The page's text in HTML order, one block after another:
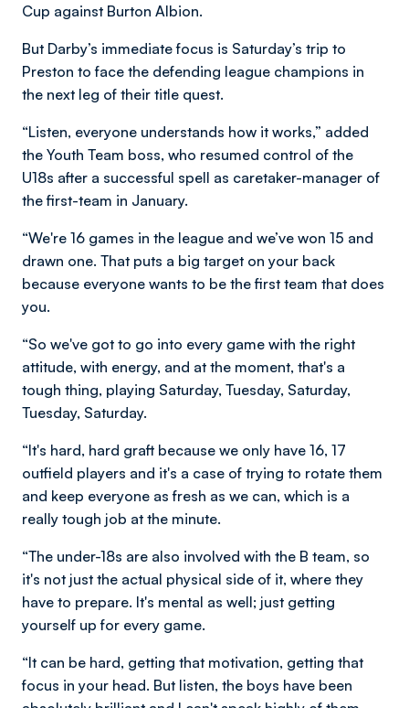
Cup against Burton Albion.
But Darby’s immediate focus is Saturday’s trip to
Preston to face the defending league champions in
the next leg of their title quest.
“Listen, everyone understands how it works,” added
the Youth Team boss, who resumed control of the
U18s after a successful spell as caretaker-manager of
the first-team in January.
“We're 16 games in the league and we’ve won 15 and
drawn one. That puts a big target on your back
because everyone wants to be the first team that does
you.
“So we've got to go into every game with the right
attitude, with energy, and at the moment, that's a
tough thing, playing Saturday, Tuesday, Saturday,
Tuesday, Saturday.
“It's hard, hard graft because we only have 16, 17
outfield players and it's a case of trying to rotate them
and keep everyone as fresh as we can, which is a
really tough job at the minute.
“The under-18s are also involved with the B team, so
it's not just the actual physical side of it, where they
have to prepare. It's mental as well; just getting
yourself up for every game.
“It can be hard, getting that motivation, getting that
focus in your head. But listen, the boys have been